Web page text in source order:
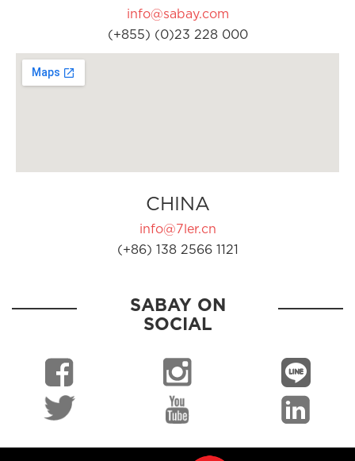
info@sabay.com
(+855) (0)23 228 000
CHINA
info@7ler.cn
(+86) 138 2566 1121
SABAY ON
SOCIAL